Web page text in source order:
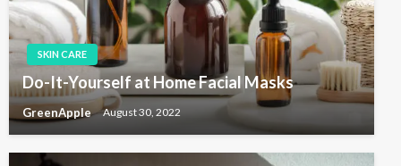
i
o
n
SKIN CARE
Do-It-Yourself at Home Facial Masks
GreenApple August 30, 2022